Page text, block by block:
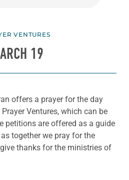
VENTURES
19
offers a prayer for the day
Ventures, which can be
petitions are offered as a guide
together we pray for the
thanks for the ministries of